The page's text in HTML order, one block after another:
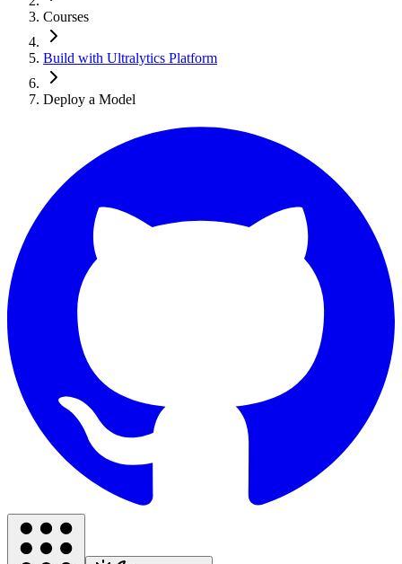
Courses
Build with Ultralytics Platform
Deploy a Model